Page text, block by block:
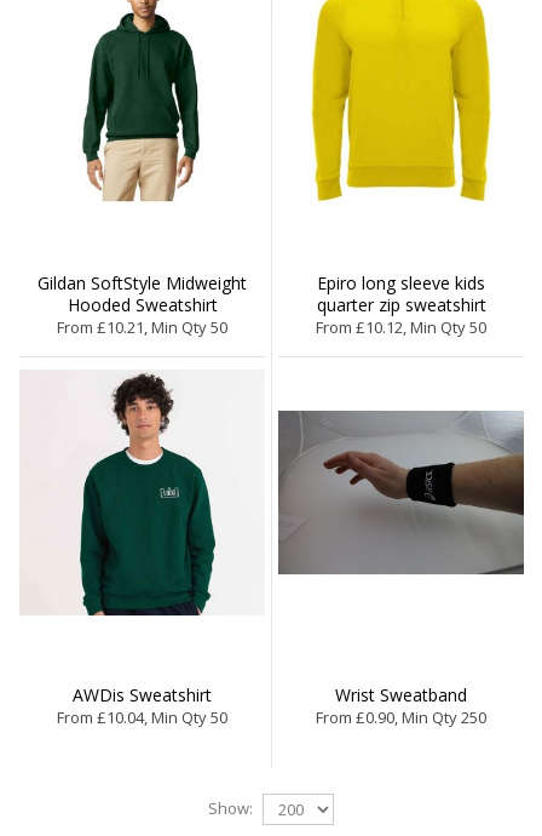
Gildan SoftStyle Midweight
Hooded Sweatshirt
From £10.21, Min Qty 50
Epiro long sleeve kids
quarter zip sweatshirt
From £10.12, Min Qty 50
AWDis Sweatshirt
From £10.04, Min Qty 50
Wrist Sweatband
From £0.90, Min Qty 250
Show: